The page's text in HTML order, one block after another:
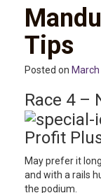
Tips
Posted on
Race 4 –
Profit
May prefer it
and with a rails
the podium.